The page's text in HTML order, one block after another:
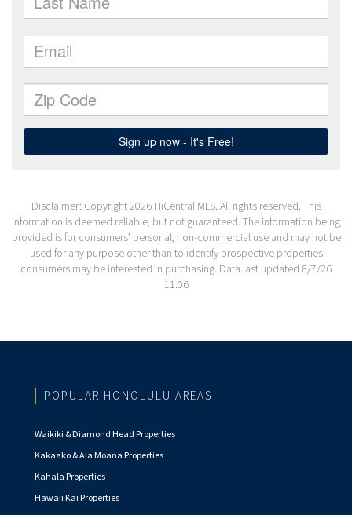
Disclaimer: Copyright 2026 HiCentral MLS. All rights reserved. This
information is deemed reliable, but not guaranteed. The information being
provided is for consumers’ personal, non-commercial use and may not be
used for any purpose other than to identify prospective properties
consumers may be interested in purchasing. Data last updated 8/7/26
11:06
POPULAR HONOLULU AREAS
Waikiki & Diamond Head Properties
Kakaako & Ala Moana Properties
Kahala Properties
Hawaii Kai Properties